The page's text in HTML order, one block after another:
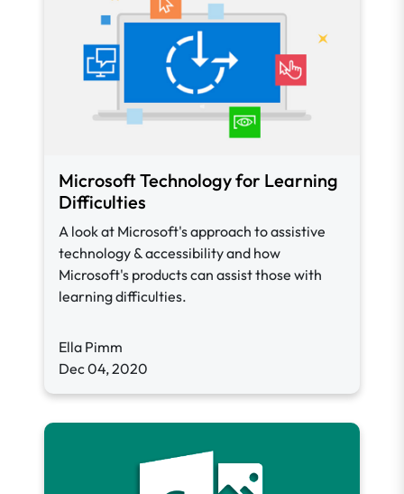
Microsoft Technology for Learning
Difficulties
A look at Microsoft's approach to assistive
technology & accessibility and how
Microsoft's products can assist those with
learning difficulties.
Ella Pimm
Dec 04, 2020